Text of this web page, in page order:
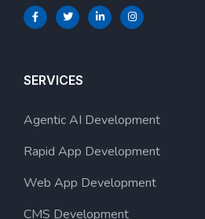
SERVICES
Agentic AI Development
Rapid App Development
Web App Development
CMS Development